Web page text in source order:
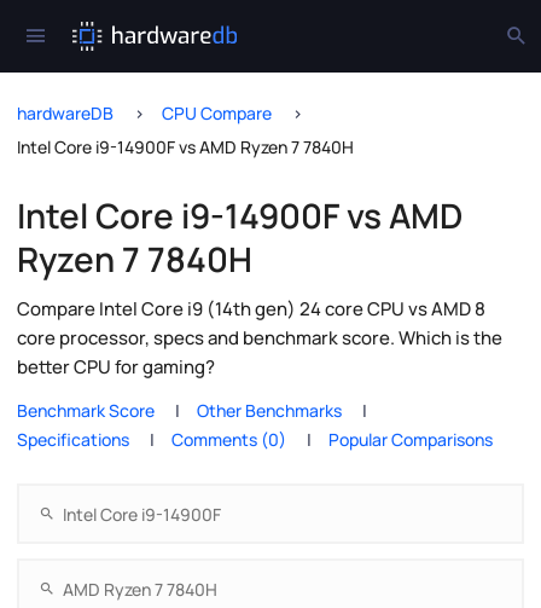
hardwareDB
CPU Compare
Intel Core i9-14900F vs AMD Ryzen 7 7840H
Intel Core i9-14900F vs AMD
Ryzen 7 7840H
Compare Intel Core i9 (14th gen) 24 core CPU vs AMD 8
core processor, specs and benchmark score. Which is the
better CPU for gaming?
Benchmark Score
Other Benchmarks
Specifications
Comments (0) Popular Comparisons